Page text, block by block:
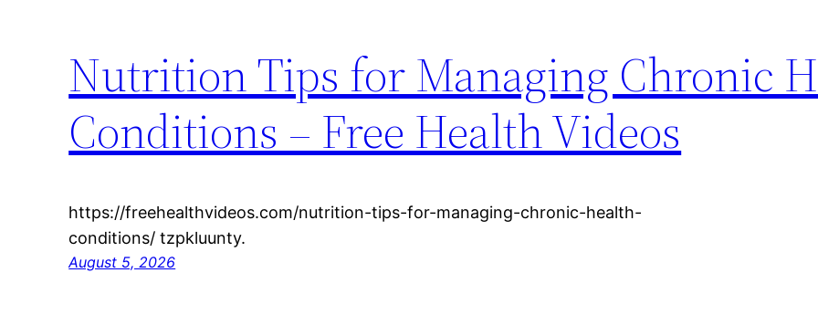
Nutrition Tips for Managing Chronic
Conditions – Free Health Videos
https://freehealthvideos.com/nutrition-tips-for-managing-chronic-health-
conditions/ tzpkluunty.
August 5, 2026